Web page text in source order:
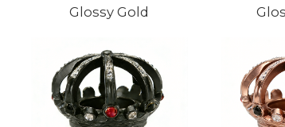
Glossy Gold